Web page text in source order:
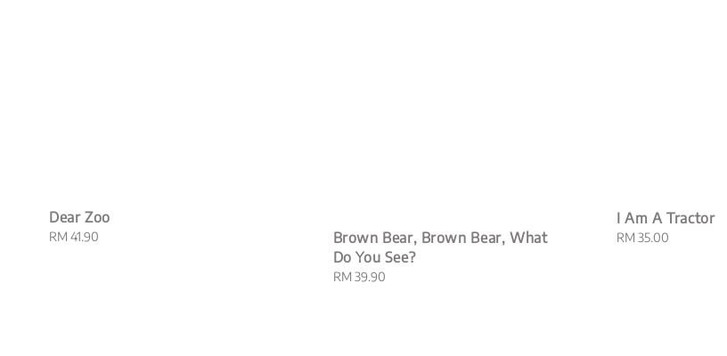
Dear Zoo
Regular
RM 41.90
Brown Bear, Brown Bear, What
Do You See?
Regular
RM 39.90
I Am A Tractor
Regular
RM 35.00